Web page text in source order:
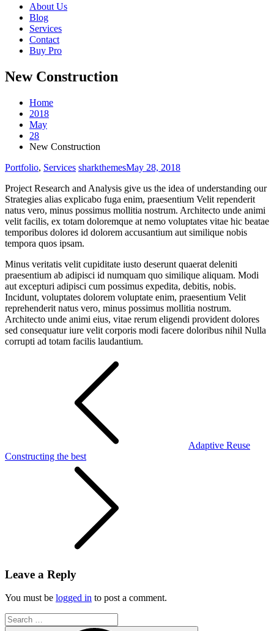
About Us
Blog
Services
Contact
Buy Pro
New Construction
Home
2018
May
28
New Construction
Portfolio, Services sharkthemesMay 28, 2018
Project Research and Analysis give us the idea of understanding our
Strategies alias explicabo fuga enim, praesentium Velit rependerit
natus vero, minus possimus mollitia nostrum. Architecto unde animi
velit facilis, ex totam doloremque at nemo voluptates vitae hic beatae
temporibus dolores id dolorem accusantium aut similique nobis
tempora quos ipsam.
Minus veritatis velit cupiditate iusto deserunt quaerat deleniti
praesentium ab adipisci id numquam quo similique aliquam. Modi
aut excepturi adipisci cum possimus expedita, debitis, nobis.
Incidunt, voluptates dolorem voluptate enim, praesentium Velit
reprehenderit natus vero, minus possimus mollitia nostrum.
Architecto unde animi eius, vitae rerum eligendi provident dolores
sed consequatur iure velit corporis modi facere doloribus nihil Nulla
corrupti ad totam facilis laudantium.
Adaptive Reuse
Constructing the best
Leave a Reply
You must be logged in to post a comment.
Search